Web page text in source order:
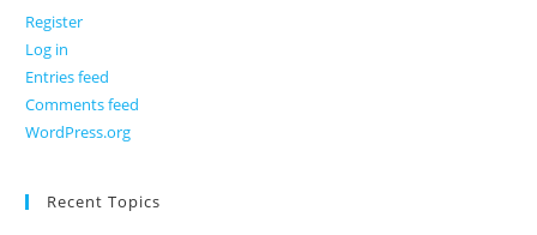
Register
Log in
Entries feed
Comments feed
WordPress.org
Recent Topics